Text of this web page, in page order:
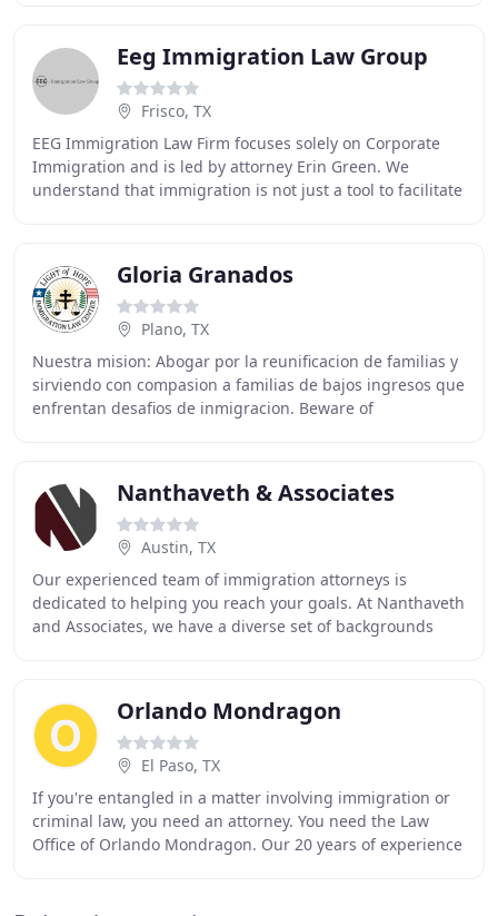
Eeg Immigration Law Group
Frisco, TX
EEG Immigration Law Firm focuses solely on Corporate
Immigration and is led by attorney Erin Green. We
understand that immigration is not just a tool to facilitate
Gloria Granados
Plano, TX
Nuestra mision: Abogar por la reunificacion de familias y
sirviendo con compasion a familias de bajos ingresos que
enfrentan desafios de inmigracion. Beware of
Nanthaveth & Associates
Austin, TX
Our experienced team of immigration attorneys is
dedicated to helping you reach your goals. At Nanthaveth
and Associates, we have a diverse set of backgrounds
Orlando Mondragon
El Paso, TX
If you're entangled in a matter involving immigration or
criminal law, you need an attorney. You need the Law
Office of Orlando Mondragon. Our 20 years of experience